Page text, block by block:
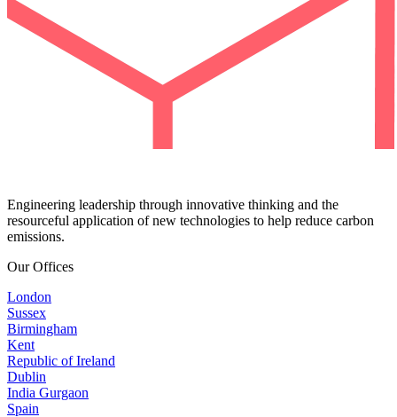
Engineering leadership through innovative thinking and the
resourceful application of new technologies to help reduce carbon
emissions.
Our Offices
London
Sussex
Birmingham
Kent
Republic of Ireland
Dublin
India Gurgaon
Spain